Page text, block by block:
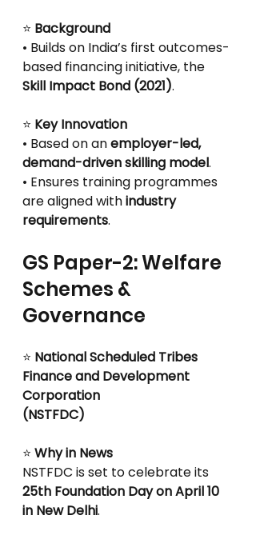
⭐ Background
• Builds on India’s first outcomes-
based financing initiative, the
Skill Impact Bond (2021).
⭐ Key Innovation
• Based on an employer-led,
demand-driven skilling model.
• Ensures training programmes
are aligned with industry
requirements.
GS Paper-2: Welfare
Schemes &
Governance
⭐ National Scheduled Tribes
Finance and Development
Corporation
(NSTFDC)
⭐ Why in News
NSTFDC is set to celebrate its
25th Foundation Day on April 10
in New Delhi.